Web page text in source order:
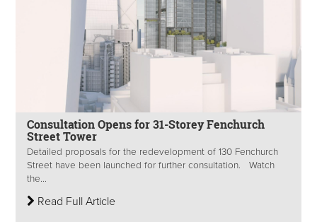
Consultation Opens for 31-Storey Fenchurch
Street Tower
Detailed proposals for the redevelopment of 130 Fenchurch
Street have been launched for further consultation. Watch
the...
Read Full Article